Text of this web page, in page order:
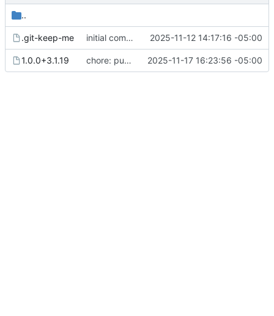
..
.git-keep-me initial commit 2025-11-12 14:17:16 -05:00
1.0.0+3.1.19 chore: publish 1.0.0+3.1.19 release 2025-11-17 16:23:56 -05:00